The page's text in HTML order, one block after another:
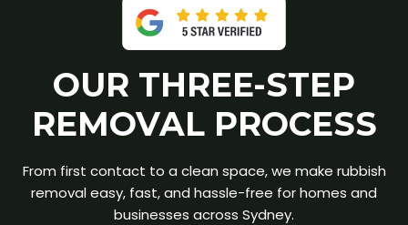
OUR THREE-STEP
REMOVAL PROCESS
From first contact to a clean space, we make rubbish
removal easy, fast, and hassle-free for homes and
businesses across Sydney.